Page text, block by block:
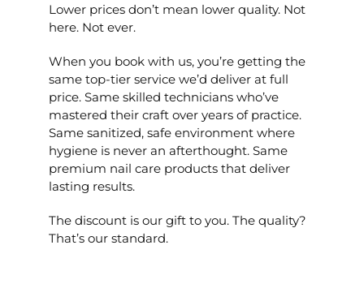
Lower prices don’t mean lower quality. Not
here. Not ever.
When you book with us, you’re getting the
same top-tier service we’d deliver at full
price. Same skilled technicians who’ve
mastered their craft over years of practice.
Same sanitized, safe environment where
hygiene is never an afterthought. Same
premium nail care products that deliver
lasting results.
The discount is our gift to you. The quality?
That’s our standard.